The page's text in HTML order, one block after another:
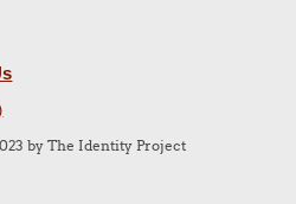
by The Identity Project